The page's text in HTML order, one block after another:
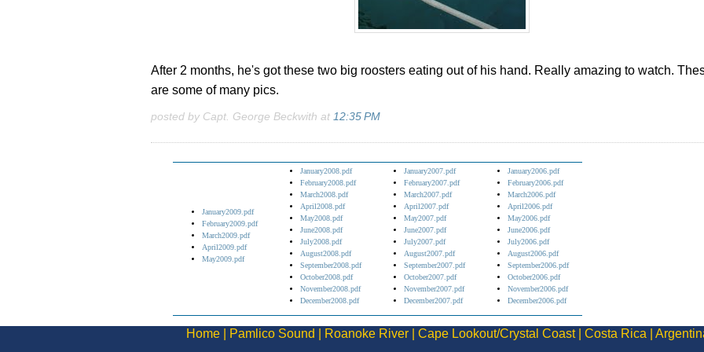
After 2 months, he's got these two big roosters eating out of his hand. Really amazing to watch.
are some of many pics.
posted by Capt. George Beckwith at 12:35 PM
January2009.pdf
February2009.pdf
March2009.pdf
April2009.pdf
May2009.pdf
January2008.pdf
February2008.pdf
March2008.pdf
April2008.pdf
May2008.pdf
June2008.pdf
July2008.pdf
August2008.pdf
September2008.pdf
October2008.pdf
November2008.pdf
December2008.pdf
January2007.pdf
February2007.pdf
March2007.pdf
April2007.pdf
May2007.pdf
June2007.pdf
July2007.pdf
August2007.pdf
September2007.pdf
October2007.pdf
November2007.pdf
December2007.pdf
January2006.pdf
February2006.pdf
March2006.pdf
April2006.pdf
May2006.pdf
June2006.pdf
July2006.pdf
August2006.pdf
September2006.pdf
October2006.pdf
November2006.pdf
December2006.pdf
Home| Pamlico Sound Roanoke River| Cape Lookout/Crystal Coast| Costa Rica